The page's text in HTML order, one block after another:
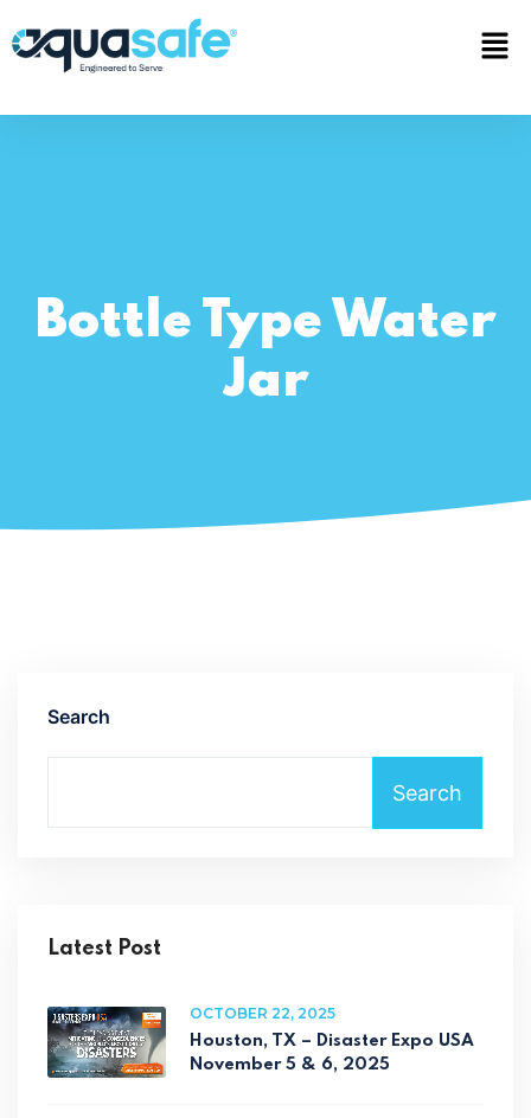
Bottle Type Water
Jar
Search
Search
Latest Post
OCTOBER 22, 2025
Houston, TX – Disaster Expo USA
November 5 & 6, 2025